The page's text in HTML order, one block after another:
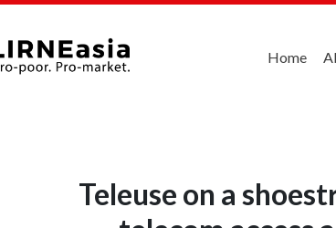
Home
Teleuse on a